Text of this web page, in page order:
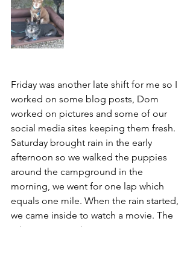
Friday was another late shift for me so I
worked on some blog posts, Dom
worked on pictures and some of our
social media sites keeping them fresh.
Saturday brought rain in the early
afternoon so we walked the puppies
around the campground in the
morning, we went for one lap which
equals one mile. When the rain started,
we came inside to watch a movie. The
adventure pups love movie time as it